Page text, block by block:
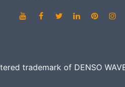
trademark of DENSO WAVE